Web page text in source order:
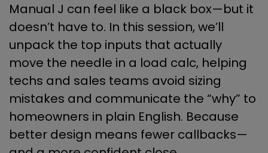
Manual J can feel like a black box—but it
doesn’t have to. In this session, we’ll
unpack the top inputs that actually
move the needle in a load calc, helping
techs and sales teams avoid sizing
mistakes and communicate the “why” to
homeowners in plain English. Because
better design means fewer callbacks—